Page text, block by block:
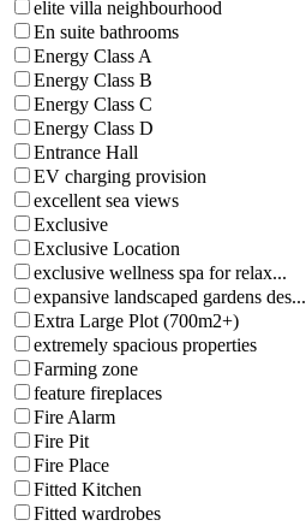
elite villa neighbourhood
En suite bathrooms
Energy Class A
Energy Class B
Energy Class C
Energy Class D
Entrance Hall
EV charging provision
excellent sea views
Exclusive
Exclusive Location
exclusive wellness spa for relax...
expansive landscaped gardens des...
Extra Large Plot (700m2+)
extremely spacious properties
Farming zone
feature fireplaces
Fire Alarm
Fire Pit
Fire Place
Fitted Kitchen
Fitted wardrobes